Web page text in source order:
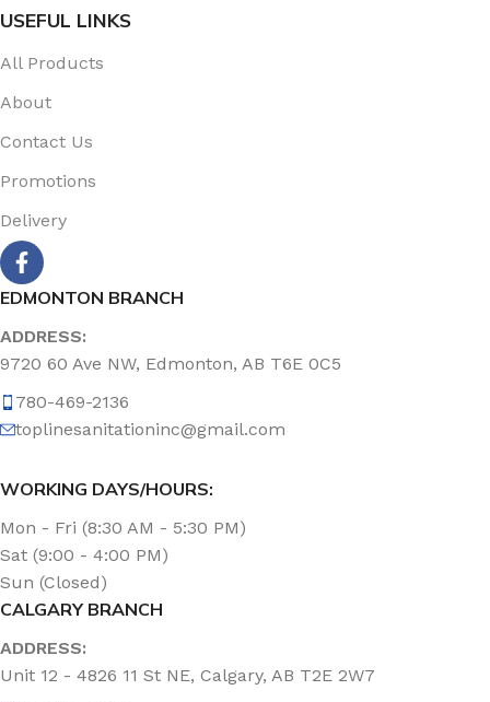
USEFUL LINKS
All Products
About
Contact Us
Promotions
Delivery
EDMONTON BRANCH
ADDRESS:
9720 60 Ave NW, Edmonton, AB T6E 0C5
780-469-2136
toplinesanitationinc@gmail.com
WORKING DAYS/HOURS:
Mon - Fri (8:30 AM - 5:30 PM)
Sat (9:00 - 4:00 PM)
Sun (Closed)
CALGARY BRANCH
ADDRESS:
Unit 12 - 4826 11 St NE, Calgary, AB T2E 2W7